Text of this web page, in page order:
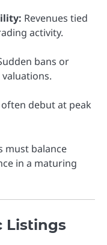
Revenues tied
activity.
bans or
often debut at peak
must balance
in a maturing
Listings